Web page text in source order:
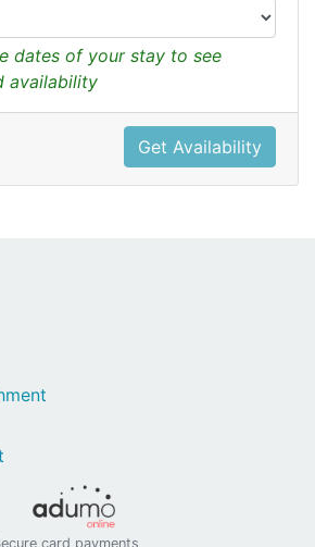
dates of your stay to see
availability
Get Availability
card payments